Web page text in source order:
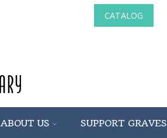
CATALOG
ABOUT US SUPPORT GRAVES